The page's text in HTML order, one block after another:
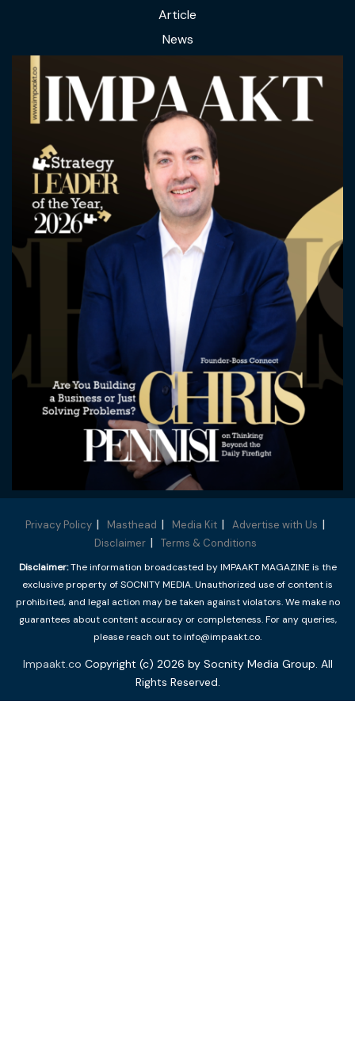
Article
News
Privacy Policy Masthead Media Kit
Advertise with Us
Disclaimer
Terms & Conditions
Disclaimer:The information broadcasted by IMPAAKT MAGAZINE is the
exclusive property of SOCNITY MEDIA. Unauthorized use of content is
prohibited, and legal action may be taken against violators. We make no
guarantees about content accuracy or completeness. For any queries,
please reach out to info@impaakt.co.
Impaakt.co Copyright (c) 2026 by Socnity Media Group. All
Rights Reserved.